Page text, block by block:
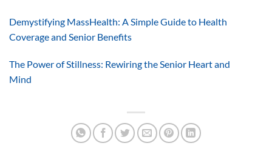
Demystifying MassHealth: A Simple Guide to Health
Coverage and Senior Benefits
The Power of Stillness: Rewiring the Senior Heart and
Mind